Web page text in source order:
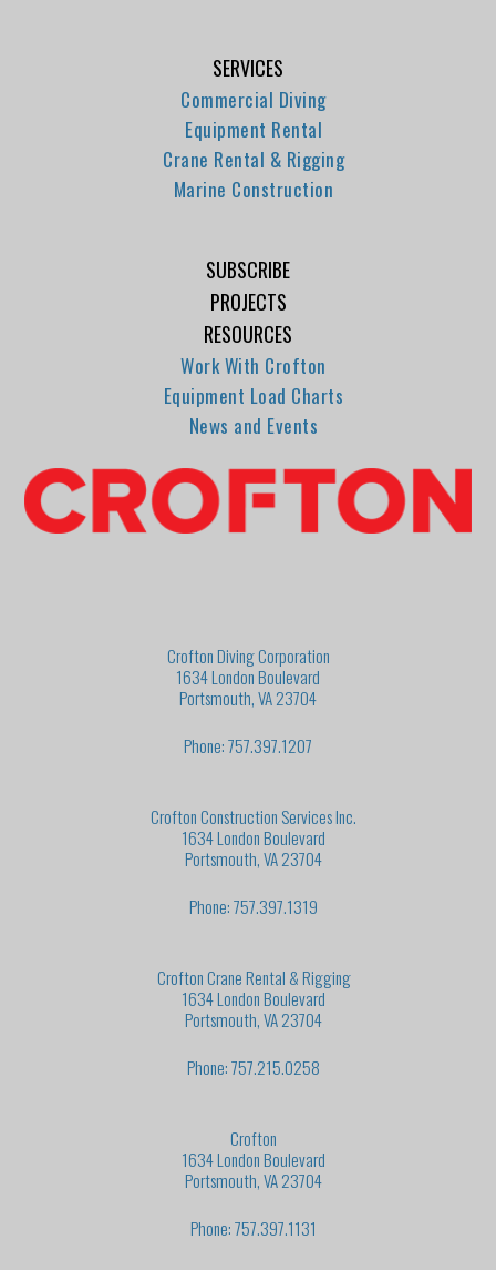
SERVICES
Commercial Diving
Equipment Rental
Crane Rental & Rigging
Marine Construction
SUBSCRIBE
PROJECTS
RESOURCES
Work With Crofton
Equipment Load Charts
News and Events
Crofton Diving Corporation
1634 London Boulevard
Portsmouth, VA 23704
Phone: 757.397.1207
Crofton Construction Services Inc.
1634 London Boulevard
Portsmouth, VA 23704
Phone: 757.397.1319
Crofton Crane Rental & Rigging
1634 London Boulevard
Portsmouth, VA 23704
Phone: 757.215.0258
Crofton
1634 London Boulevard
Portsmouth, VA 23704
Phone: 757.397.1131